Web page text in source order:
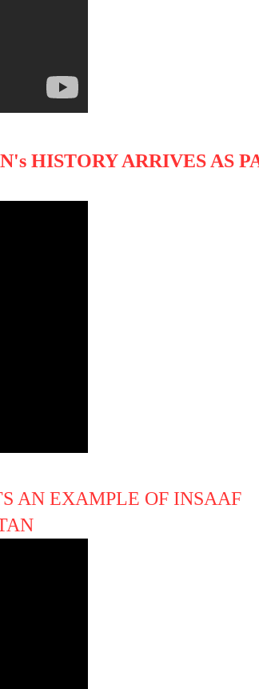
HISTORY ARRIVES AS
AN EXAMPLE OF INSAAF